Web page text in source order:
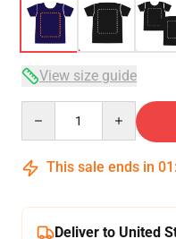
View size guide
This sale ends in 01 :
Deliver to United